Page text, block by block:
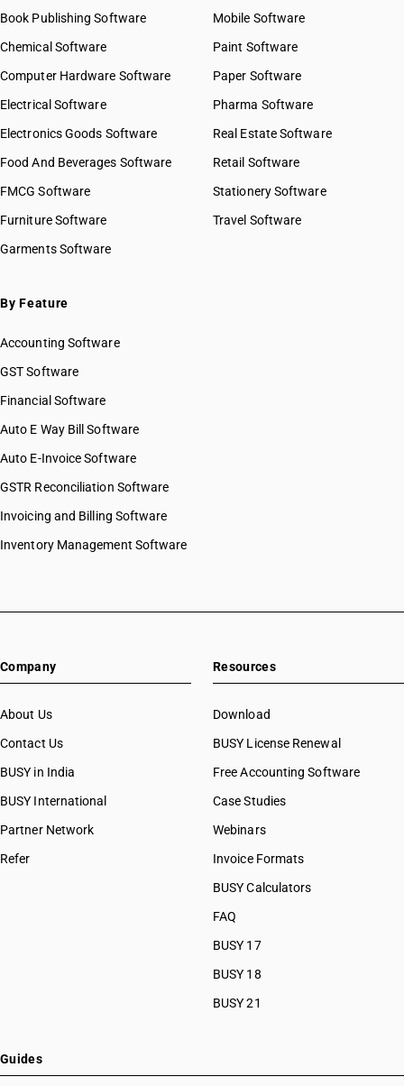
Book Publishing Software
Chemical Software
Computer Hardware Software
Electrical Software
Electronics Goods Software
Food And Beverages Software
FMCG Software
Furniture Software
Garments Software
Mobile Software
Paint Software
Paper Software
Pharma Software
Real Estate Software
Retail Software
Stationery Software
Travel Software
By Feature
Accounting Software
GST Software
Financial Software
Auto E Way Bill Software
Auto E-Invoice Software
GSTR Reconciliation Software
Invoicing and Billing Software
Inventory Management Software
Company
About Us
Contact Us
BUSY in India
BUSY International
Partner Network
Refer
Resources
Download
BUSY License Renewal
Free Accounting Software
Case Studies
Webinars
Invoice Formats
BUSY Calculators
FAQ
BUSY 17
BUSY 18
BUSY 21
Guides